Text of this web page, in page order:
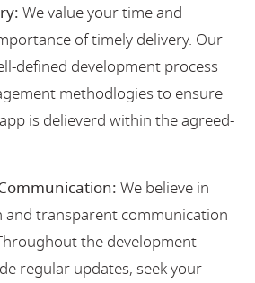
We value your time and
of timely delivery. Our
defined development process
methodlogies to ensure
is delieverd within the agreed-
We believe in
and transparent communication
the development
regular updates, seek your